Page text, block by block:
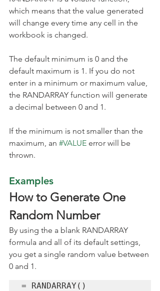
which means that the value generated
will change every time any cell in the
workbook is changed.
The default minimum is 0 and the
default maximum is 1. If you do not
enter in a minimum or maximum value,
the RANDARRAY function will generate
a decimal between 0 and 1.
If the minimum is not smaller than the
maximum, an #VALUE error will be
thrown.
Examples
How to Generate One
Random Number
By using the a blank RANDARRAY
formula and all of its default settings,
you get a single random value between
0 and 1.
= RANDARRAY()